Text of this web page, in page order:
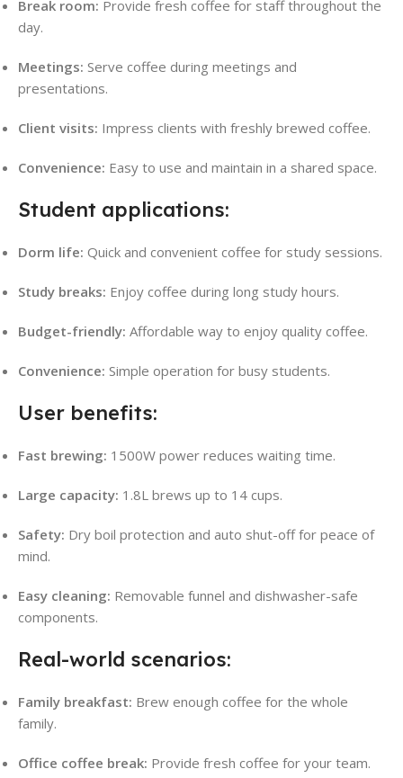
Break room: Provide fresh coffee for staff throughout the
day.
Meetings: Serve coffee during meetings and
presentations.
Client visits: Impress clients with freshly brewed coffee.
Convenience: Easy to use and maintain in a shared space.
Student applications:
Dorm life: Quick and convenient coffee for study sessions.
Study breaks: Enjoy coffee during long study hours.
Budget-friendly: Affordable way to enjoy quality coffee.
Convenience: Simple operation for busy students.
User benefits:
Fast brewing: 1500W power reduces waiting time.
Large capacity: 1.8L brews up to 14 cups.
Safety: Dry boil protection and auto shut-off for peace of
mind.
Easy cleaning: Removable funnel and dishwasher-safe
components.
Real-world scenarios:
Family breakfast: Brew enough coffee for the whole
family.
Office coffee break: Provide fresh coffee for your team.